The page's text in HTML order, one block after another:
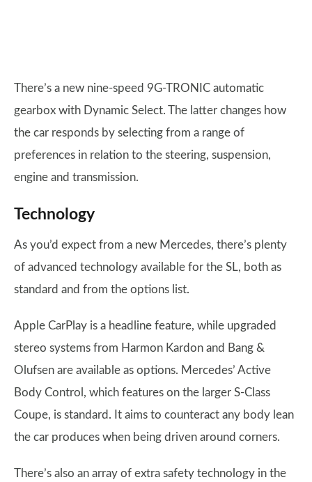
There’s a new nine-speed 9G-TRONIC automatic
gearbox with Dynamic Select. The latter changes how
the car responds by selecting from a range of
preferences in relation to the steering, suspension,
engine and transmission.
Technology
As you’d expect from a new Mercedes, there’s plenty
of advanced technology available for the SL, both as
standard and from the options list.
Apple CarPlay is a headline feature, while upgraded
stereo systems from Harmon Kardon and Bang &
Olufsen are available as options. Mercedes’ Active
Body Control, which features on the larger S-Class
Coupe, is standard. It aims to counteract any body lean
the car produces when being driven around corners.
There’s also an array of extra safety technology in the